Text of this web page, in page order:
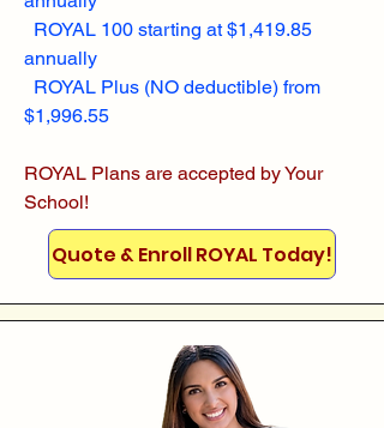
ROYAL 100 starting at $1,419.85
annually
ROYAL Plus (NO deductible) from
$1,996.55
ROYAL Plans are accepted by Your
School!
Quote & Enroll ROYAL Today!